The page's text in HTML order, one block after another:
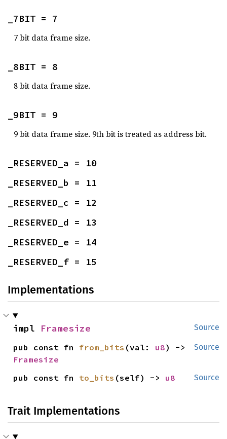
_7BIT = 7
7 bit data frame size.
_8BIT = 8
8 bit data frame size.
_9BIT = 9
9 bit data frame size. 9th bit is treated as address bit.
_RESERVED_a = 10
_RESERVED_b = 11
_RESERVED_c = 12
_RESERVED_d = 13
_RESERVED_e = 14
_RESERVED_f = 15
Implementations
Source
impl Framesize
Source
pub const fn from_bits (val: u8
Framesize
Source
pub const fn to_bits (self) -> u8
Trait Implementations